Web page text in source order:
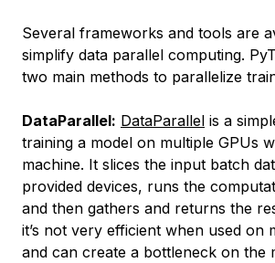
Several frameworks and tools are
simplify data parallel computing.
two main methods to parallelize
DataParallel: DataParallel is a
training a model on multiple GPUs
machine. It slices the input batch
provided devices, runs the
and then gathers and returns the
it’s not very efficient when used on
and can create a bottleneck on the